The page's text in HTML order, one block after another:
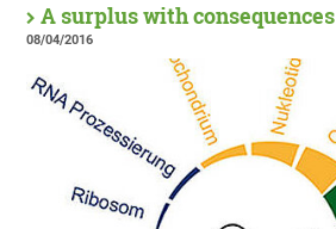
A surplus with consequences
08/04/2016